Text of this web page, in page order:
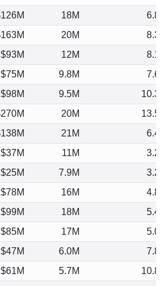
18M
6.84
20M
8.31
$93M 12M
8.12
$75M 9.8M
7.63
$98M 9.5M
10.30
20M
13.58
21M
6.48
$37M 11M
3.27
$25M 7.9M
3.20
$78M 16M
4.83
$99M 18M
5.41
$85M 17M
5.02
$47M 6.0M
7.80
$61M 5.7M
10.81